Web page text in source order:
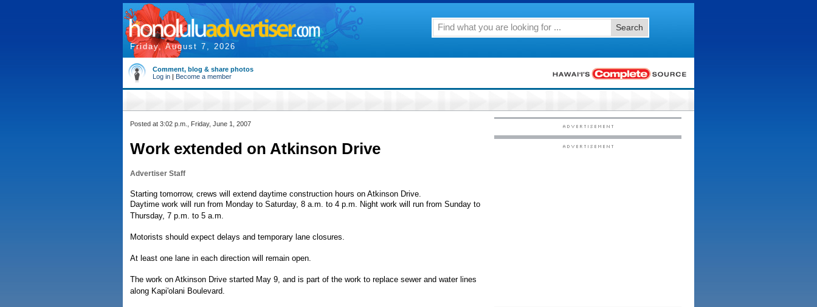
Friday, August 7, 2026
Search
Comment, blog & share photos
Log in | Become a member
Posted at 3:02 p.m., Friday, June 1, 2007
Work extended on Atkinson Drive
Advertiser Staff
Starting tomorrow, crews will extend daytime construction hours on Atkinson Drive.
Daytime work will run from Monday to Saturday, 8 a.m. to 4 p.m. Night work will run from Sunday to
Thursday, 7 p.m. to 5 a.m.
Motorists should expect delays and temporary lane closures.
At least one lane in each direction will remain open.
The work on Atkinson Drive started May 9, and is part of the work to replace sewer and water lines
along Kapi'olani Boulevard.